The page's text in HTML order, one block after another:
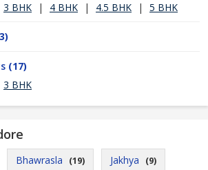
3 BHK | 4 BHK | 4.5 BHK | 5 BHK
(17)
3 BHK
Bhawrasla (19) Jakhya (9)